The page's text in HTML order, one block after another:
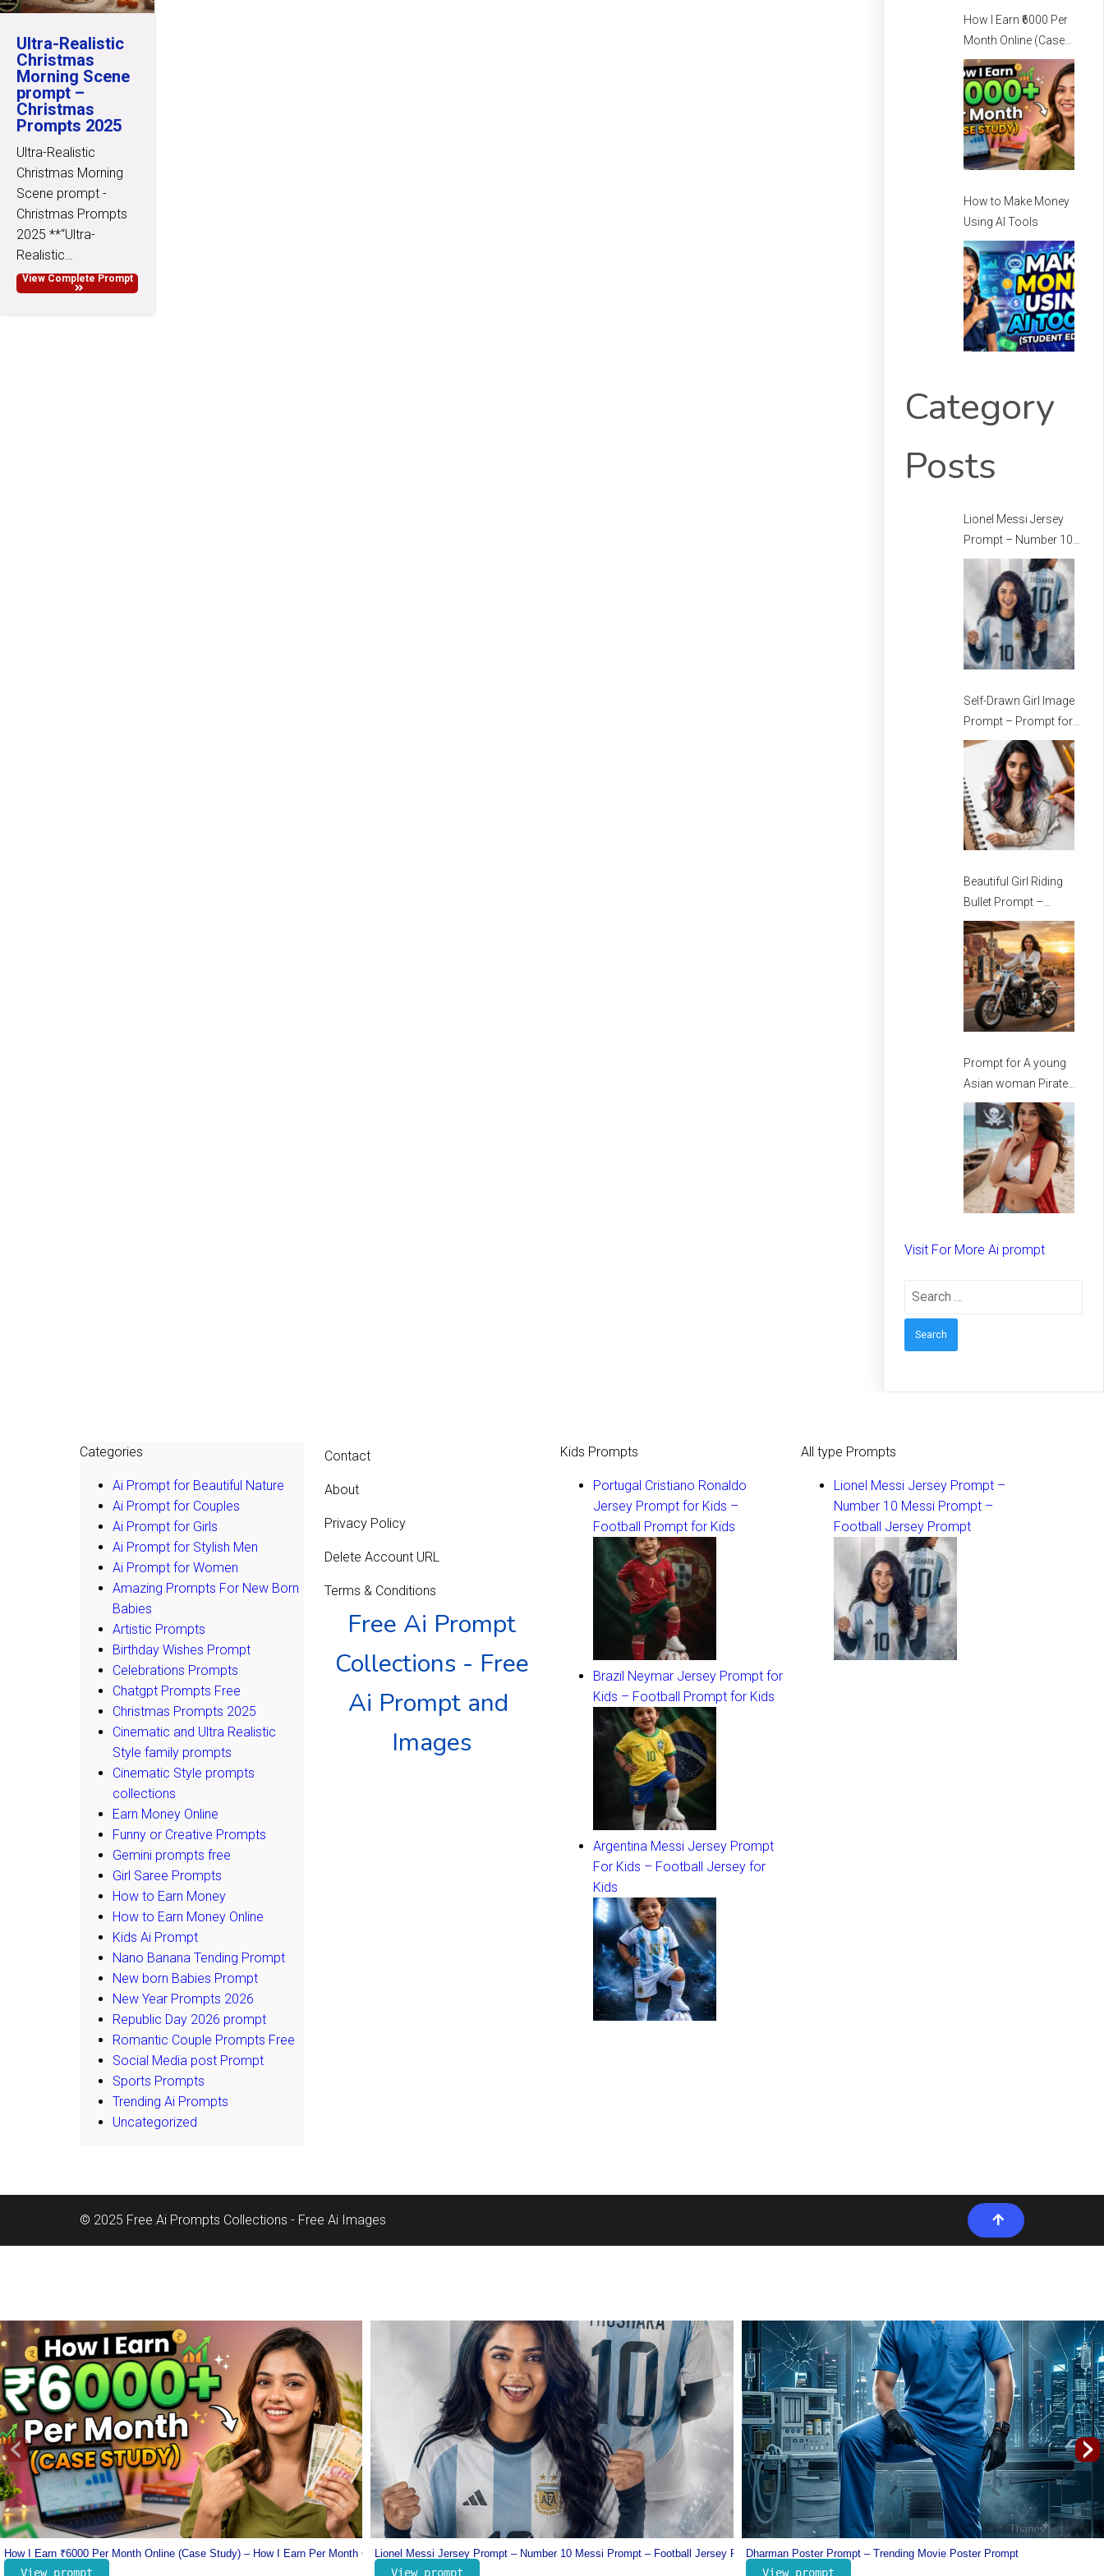
Ultra-Realistic
Christmas
Morning Scene
prompt –
Christmas
Prompts 2025
Ultra-Realistic
Christmas Morning
Scene prompt -
Christmas Prompts
2025 **“Ultra-
Realistic…
View Complete Prompt
How I Earn ₹6000 Per
Month Online (Case
Study) – How I Earn
Per Month Online
How to Make Money
Using AI Tools
Category
Posts
Lionel Messi Jersey
Prompt – Number 10
Messi Prompt –
Football Jersey
Prompt
Self-Drawn Girl Image
Prompt – Prompt for
Stylish Girls
Beautiful Girl Riding
Bullet Prompt –
Prompt for girls –
Beautiful Girl Prompt
Prompt for A young
Asian woman Pirate
spirit on the beach –
Creative prompt for
Girls – Trending
prompt for Woman
Visit For More Ai prompt
Search
Categories
Ai Prompt for Beautiful Nature
Ai Prompt for Couples
Ai Prompt for Girls
Ai Prompt for Stylish Men
Ai Prompt for Women
Amazing Prompts For New Born
Babies
Artistic Prompts
Birthday Wishes Prompt
Celebrations Prompts
Chatgpt Prompts Free
Christmas Prompts 2025
Cinematic and Ultra Realistic
Style family prompts
Cinematic Style prompts
collections
Earn Money Online
Funny or Creative Prompts
Gemini prompts free
Girl Saree Prompts
How to Earn Money
How to Earn Money Online
Kids Ai Prompt
Nano Banana Tending Prompt
New born Babies Prompt
New Year Prompts 2026
Republic Day 2026 prompt
Romantic Couple Prompts Free
Social Media post Prompt
Sports Prompts
Trending Ai Prompts
Uncategorized
Contact
About
Privacy Policy
Delete Account URL
Terms & Conditions
Free Ai Prompt
Collections - Free
Ai Prompt and
Images
Kids Prompts
Portugal Cristiano Ronaldo
Jersey Prompt for Kids –
Football Prompt for Kids
Brazil Neymar Jersey Prompt for
Kids – Football Prompt for Kids
Argentina Messi Jersey Prompt
For Kids – Football Jersey for
Kids
All type Prompts
Lionel Messi Jersey Prompt –
Number 10 Messi Prompt –
Football Jersey Prompt
© 2025 Free Ai Prompts Collections - Free Ai Images
Lionel Messi Jersey Prompt – Number 10 Messi Prompt – Football Jersey Prompt
View prompt
Dharman Poster Prompt – Trending Movie Poster Prompt
View prompt
Portugal Cristiano Ronaldo Jersey Prompt for Kids – Football Prompt for
View prompt
‹ ›